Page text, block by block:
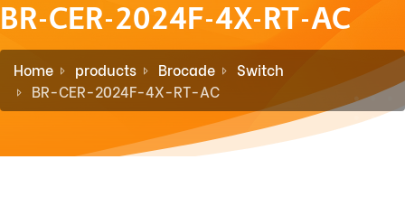
BR-CER-2024F-4X-RT-AC
Home products Brocade
Switch
BR-CER-2024F-4X-RT-AC